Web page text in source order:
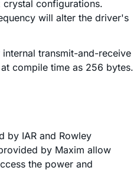
crystal configurations.
will alter the driver's
transmit-and-receive
compile time as 256 bytes.
by IAR and Rowley
by Maxim allow
the power and